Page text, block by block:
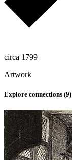
circa 1799
Artwork
Explore connections (9)